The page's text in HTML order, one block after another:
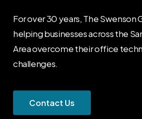
For over 30 years, The Swenson
helping businesses across the
Area overcome their office
challenges.
Contact Us